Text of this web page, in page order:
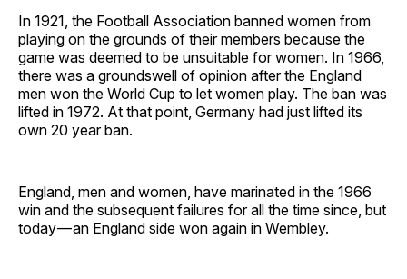
In 1921, the Football Association banned women from
playing on the grounds of their members because the
game was deemed to be unsuitable for women. In 1966,
there was a groundswell of opinion after the England
men won the World Cup to let women play. The ban was
lifted in 1972. At that point, Germany had just lifted its
own 20 year ban.
England, men and women, have marinated in the 1966
win and the subsequent failures for all the time since, but
today — an England side won again in Wembley.